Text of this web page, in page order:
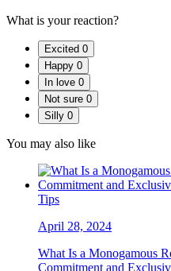
What is your reaction?
Excited 0
Happy 0
In love 0
Not sure 0
Silly 0
You may also like
Tips
April 28, 2024
What Is a Monogamous
Commitment and